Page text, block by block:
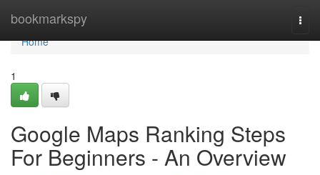
bookmarkspy
Home
Home
1
Google Maps Ranking Steps
For Beginners - An Overview